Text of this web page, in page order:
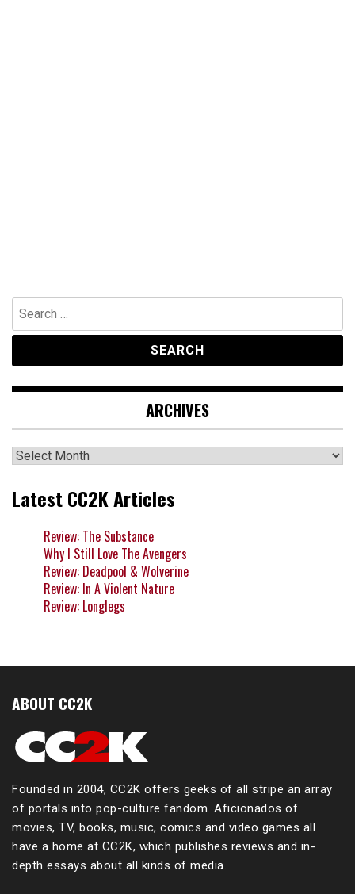
Search
for:
ARCHIVES
Archives
Latest CC2K Articles
Review: The Substance
Why I Still Love The Avengers
Review: Deadpool & Wolverine
Review: In A Violent Nature
Review: Longlegs
ABOUT CC2K
Founded in 2004, CC2K offers geeks of all stripe an array
of portals into pop-culture fandom. Aficionados of
movies, TV, books, music, comics and video games all
have a home at CC2K, which publishes reviews and in-
depth essays about all kinds of media.